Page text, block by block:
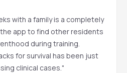
with a family is a completely
app to find other residents
during training.
for survival has been just
clinical cases."